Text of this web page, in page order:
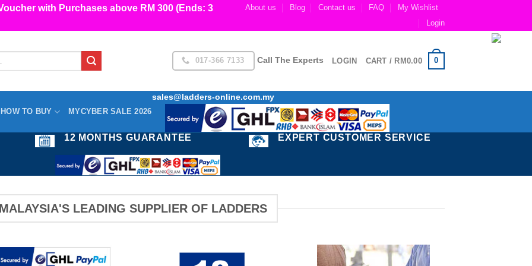
with Purchases above RM 300 (Ends: 3
About us Blog Contact us FAQ
My Wishlist
Login
017-366 7133 Call The Experts LOGIN CART / RM0.00 0
HOW TO BUY MYCYBER SALE 2026
sales@ladders-online.com.my
12 MONTHS GUARANTEE EXPERT CUSTOMER SERVICE
MALAYSIA'S LEADING SUPPLIER OF LADDERS